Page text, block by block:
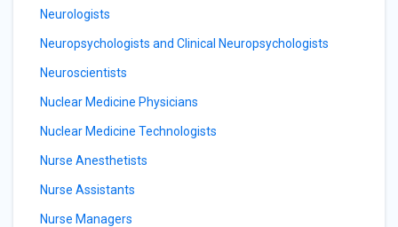
Neurologists
Neuropsychologists and Clinical Neuropsychologists
Neuroscientists
Nuclear Medicine Physicians
Nuclear Medicine Technologists
Nurse Anesthetists
Nurse Assistants
Nurse Managers